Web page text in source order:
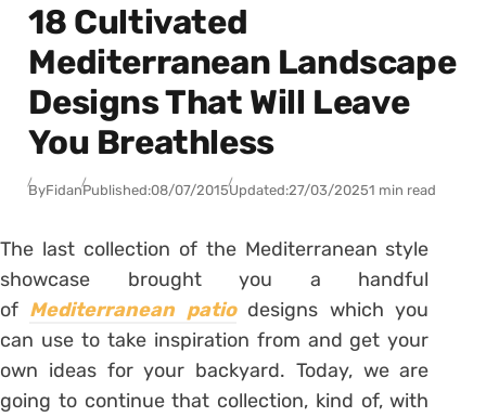
18 Cultivated
Mediterranean Landscape
Designs That Will Leave
You Breathless
ByFidanPublished:08/07/2015Updated:27/03/20251 min read
The last collection of the Mediterranean style
showcase brought you a handful
of Mediterranean patio designs which you
can use to take inspiration from and get your
own ideas for your backyard. Today, we are
going to continue that collection, kind of, with